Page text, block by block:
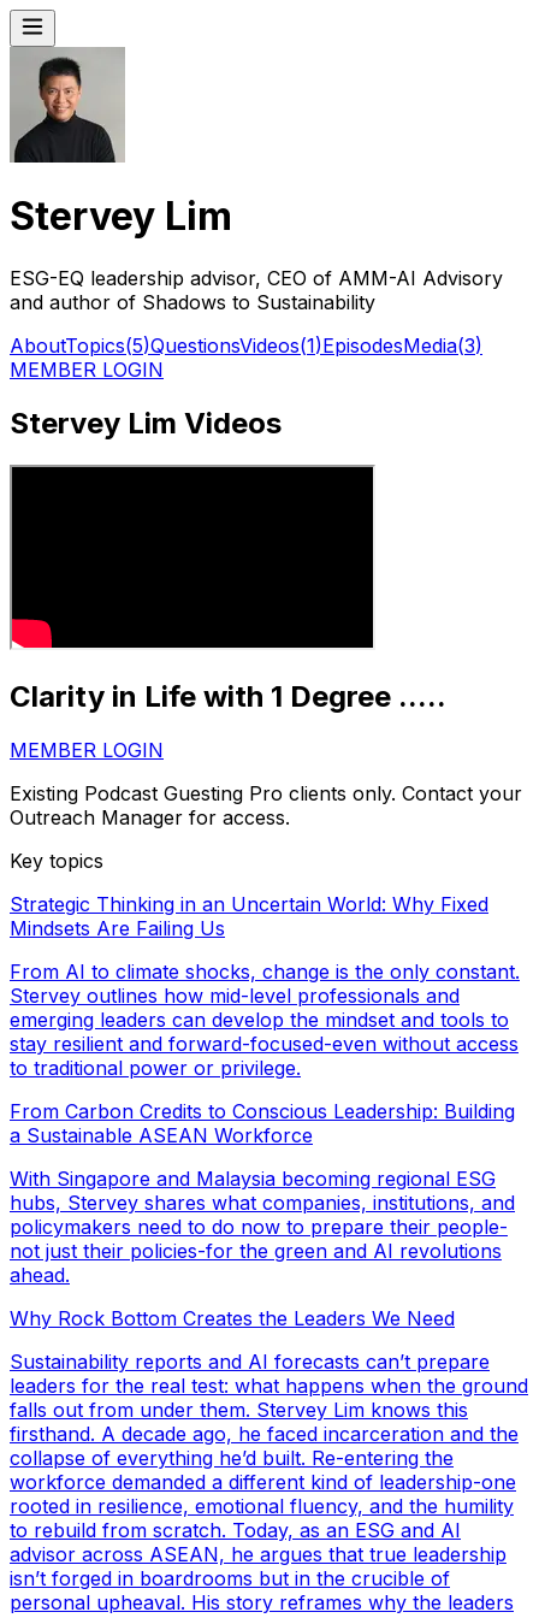
Stervey Lim
ESG-EQ leadership advisor, CEO of AMM-AI Advisory
and author of Shadows to Sustainability
AboutTopics(5)QuestionsVideos(1)EpisodesMedia(3)
MEMBER LOGIN
Stervey Lim Videos
Clarity in Life with 1 Degree .....
MEMBER LOGIN
Existing Podcast Guesting Pro clients only. Contact your
Outreach Manager for access.
Key topics
Strategic Thinking in an Uncertain World: Why Fixed
Mindsets Are Failing Us
From AI to climate shocks, change is the only constant.
Stervey outlines how mid-level professionals and
emerging leaders can develop the mindset and tools to
stay resilient and forward-focused-even without access
to traditional power or privilege.
From Carbon Credits to Conscious Leadership: Building
a Sustainable ASEAN Workforce
With Singapore and Malaysia becoming regional ESG
hubs, Stervey shares what companies, institutions, and
policymakers need to do now to prepare their people-
not just their policies-for the green and AI revolutions
ahead.
Why Rock Bottom Creates the Leaders We Need
Sustainability reports and AI forecasts can’t prepare
leaders for the real test: what happens when the ground
falls out from under them. Stervey Lim knows this
firsthand. A decade ago, he faced incarceration and the
collapse of everything he’d built. Re-entering the
workforce demanded a different kind of leadership-one
rooted in resilience, emotional fluency, and the humility
to rebuild from scratch. Today, as an ESG and AI
advisor across ASEAN, he argues that true leadership
isn’t forged in boardrooms but in the crucible of
personal upheaval. His story reframes why the leaders